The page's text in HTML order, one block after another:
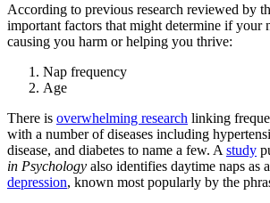
According to previous research reviewed by
important factors that might determine if your
causing you harm or helping you thrive:
Nap frequency
Age
There is overwhelming research linking
with a number of diseases including
disease, and diabetes to name a few. A study
in Psychology also identifies daytime naps as
depression, known most popularly by the